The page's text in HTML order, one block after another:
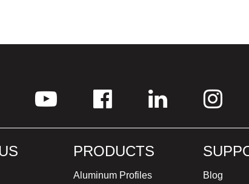
PRODUCTS
Aluminum Profiles
Blog